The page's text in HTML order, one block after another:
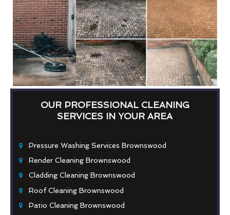
OUR PROFESSIONAL CLEANING
SERVICES IN YOUR AREA
Pressure Washing Services Brownswood
Render Cleaning Brownswood
Cladding Cleaning Brownswood
Roof Cleaning Brownswood
Patio Cleaning Brownswood